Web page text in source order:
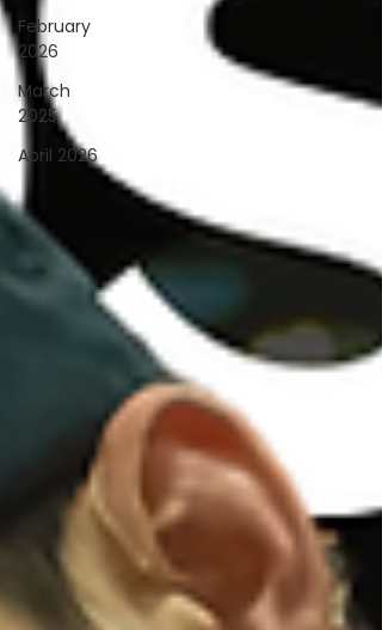
February
2026
March
2025
April 2026